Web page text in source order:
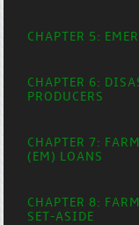
CHAPTER 5:
CHAPTER 6:
PRODUCERS
CHAPTER 7:
(EM) LOANS
CHAPTER 8:
SET-ASIDE